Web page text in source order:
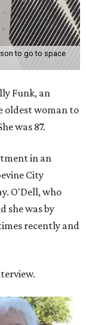
to go to space
Funk, an
oldest woman to
was 87.
in an
City
O'Dell, who
she was by
recently and